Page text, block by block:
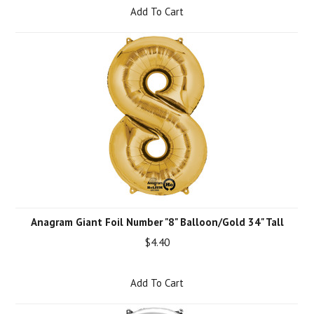
Add To Cart
Anagram Giant Foil Number "8" Balloon/Gold 34" Tall
$4.40
Add To Cart